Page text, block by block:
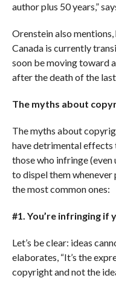
author plus 50 years,”
Orenstein also
Canada is currently
soon be moving toward
after the death of the
The myths about
The myths about
have detrimental
those who infringe
to dispel them whenever
the most common ones:
#1. You’re infringing if
Let’s be clear: ideas
elaborates, “It’s the
copyright and not the